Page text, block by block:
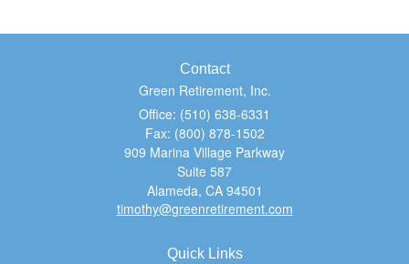
Contact
Green Retirement, Inc.
Office: (510) 638-6331
Fax: (800) 878-1502
909 Marina Village Parkway
Suite 587
Alameda, CA 94501
timothy@greenretirement.com
Quick Links